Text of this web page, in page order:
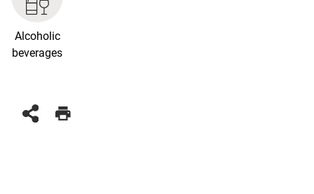
Alcoholic
beverages